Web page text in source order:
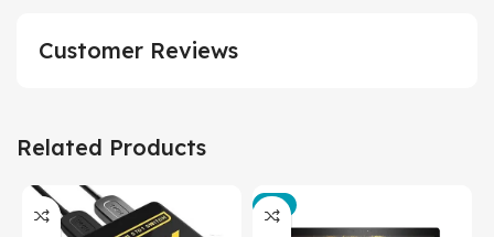
Customer Reviews
Related Products
-3%